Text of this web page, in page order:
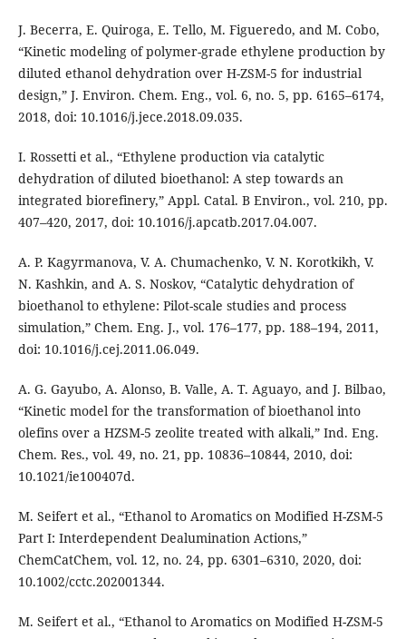
J. Becerra, E. Quiroga, E. Tello, M. Figueredo, and M. Cobo,
“Kinetic modeling of polymer-grade ethylene production by
diluted ethanol dehydration over H-ZSM-5 for industrial
design,” J. Environ. Chem. Eng., vol. 6, no. 5, pp. 6165–6174,
2018, doi: 10.1016/j.jece.2018.09.035.
I. Rossetti et al., “Ethylene production via catalytic
dehydration of diluted bioethanol: A step towards an
integrated biorefinery,” Appl. Catal. B Environ., vol. 210, pp.
407–420, 2017, doi: 10.1016/j.apcatb.2017.04.007.
A. P. Kagyrmanova, V. A. Chumachenko, V. N. Korotkikh, V.
N. Kashkin, and A. S. Noskov, “Catalytic dehydration of
bioethanol to ethylene: Pilot-scale studies and process
simulation,” Chem. Eng. J., vol. 176–177, pp. 188–194, 2011,
doi: 10.1016/j.cej.2011.06.049.
A. G. Gayubo, A. Alonso, B. Valle, A. T. Aguayo, and J. Bilbao,
“Kinetic model for the transformation of bioethanol into
olefins over a HZSM-5 zeolite treated with alkali,” Ind. Eng.
Chem. Res., vol. 49, no. 21, pp. 10836–10844, 2010, doi:
10.1021/ie100407d.
M. Seifert et al., “Ethanol to Aromatics on Modified H-ZSM-5
Part I: Interdependent Dealumination Actions,”
ChemCatChem, vol. 12, no. 24, pp. 6301–6310, 2020, doi:
10.1002/cctc.202001344.
M. Seifert et al., “Ethanol to Aromatics on Modified H-ZSM-5